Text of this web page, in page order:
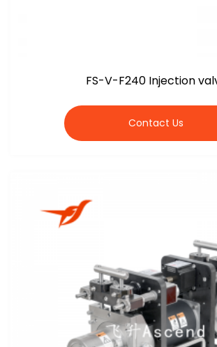
FS-V-F240 Injection
Contact Us